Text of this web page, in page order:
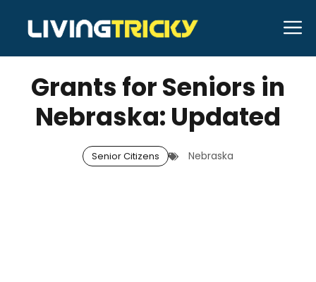
content
DECEMBER 13, 2025 Bell Hill
Grants for Seniors in
Nebraska: Updated
Senior Citizens Nebraska